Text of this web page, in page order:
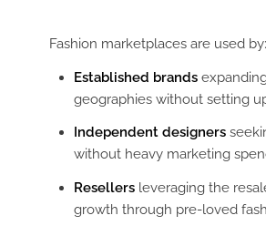
Fashion marketplaces are used by:
Established brands
geographies without setting
Independent designers
without heavy marketing
Resellersleveraging the
growth through pre-loved